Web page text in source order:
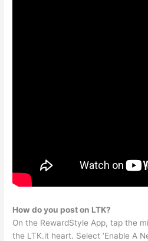
How do you post on LTK?
On the RewardStyle App, tap the
the LTK.it heart. Select ‘Enable A